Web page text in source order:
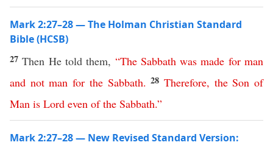
Mark 2:27–28 — The Holman Christian Standard
Bible (HCSB)
27Then He told them, “The Sabbath was made for man
and not man for the Sabbath.28 Therefore, the Son of
Man is Lord even of the Sabbath.”
Mark 2:27–28 — New Revised Standard Version: